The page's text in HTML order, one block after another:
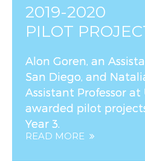
2019-2020
PILOT
Alon Goren, an
San Diego, and
Assistant Professor at
awarded pilot
Year 3.
READ MORE